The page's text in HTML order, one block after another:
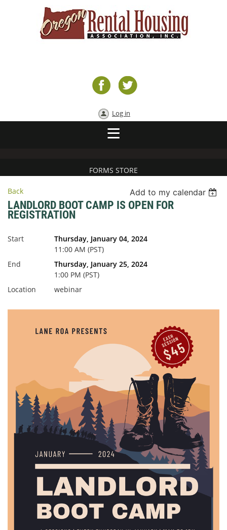
Log in
FORMS STORE
Back Add to my calendar
LANDLORD BOOT CAMP IS OPEN FOR
REGISTRATION
Start
Thursday, January 04, 2024
11:00 AM (PST)
End
Thursday, January 25, 2024
1:00 PM (PST)
Location
webinar